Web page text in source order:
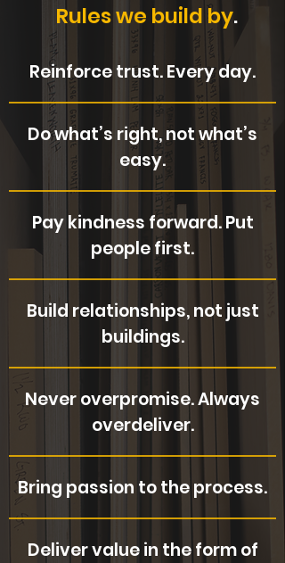
Rules we build by.
Reinforce trust. Every day.
Do what’s right, not what’s
easy.
Pay kindness forward. Put
people first.
Build relationships, not just
buildings.
Never overpromise. Always
overdeliver.
Bring passion to the process.
Deliver value in the form of